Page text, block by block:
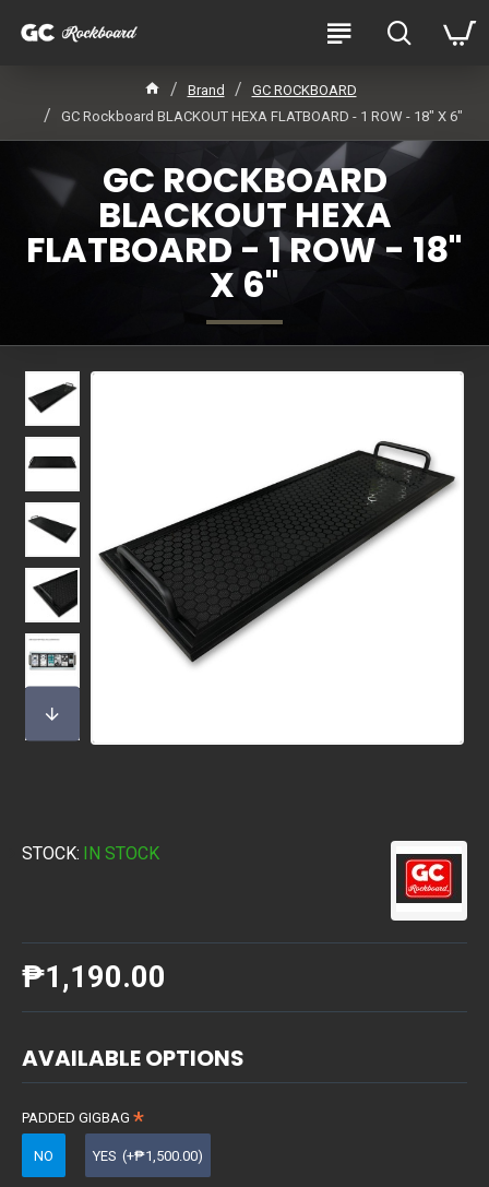
Brand
GC ROCKBOARD
GC Rockboard BLACKOUT HEXA FLATBOARD - 1 ROW - 18" X 6"
GC ROCKBOARD
BLACKOUT HEXA
FLATBOARD - 1 ROW - 18"
X 6"
STOCK: IN STOCK
₱1,190.00
AVAILABLE OPTIONS
PADDED GIGBAG
NO YES (+₱1,500.00)